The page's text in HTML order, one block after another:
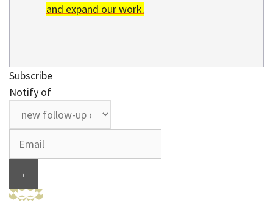
and expand our work.
Subscribe
Notify of